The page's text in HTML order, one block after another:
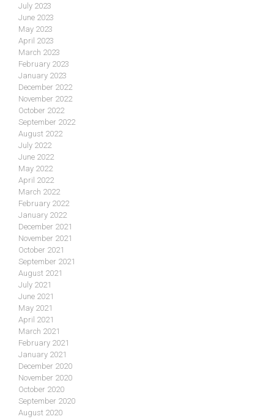
July 2023
June 2023
May 2023
April 2023
March 2023
February 2023
January 2023
December 2022
November 2022
October 2022
September 2022
August 2022
July 2022
June 2022
May 2022
April 2022
March 2022
February 2022
January 2022
December 2021
November 2021
October 2021
September 2021
August 2021
July 2021
June 2021
May 2021
April 2021
March 2021
February 2021
January 2021
December 2020
November 2020
October 2020
September 2020
August 2020